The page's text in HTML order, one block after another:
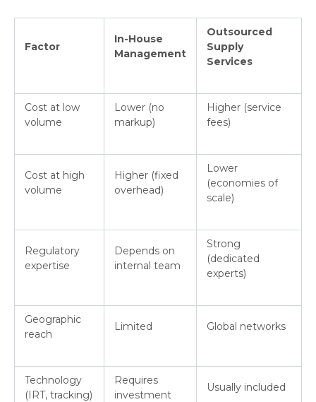
Factor
In-House
Management
Outsourced
Supply
Services
Cost at low
volume
Lower (no
markup)
Higher (service
fees)
Cost at high
volume
Higher (fixed
overhead)
Lower
(economies of
scale)
Regulatory
expertise
Depends on
internal team
Strong
(dedicated
experts)
Geographic
reach
Limited Global networks
Technology
(IRT, tracking)
Requires
investment
Usually included